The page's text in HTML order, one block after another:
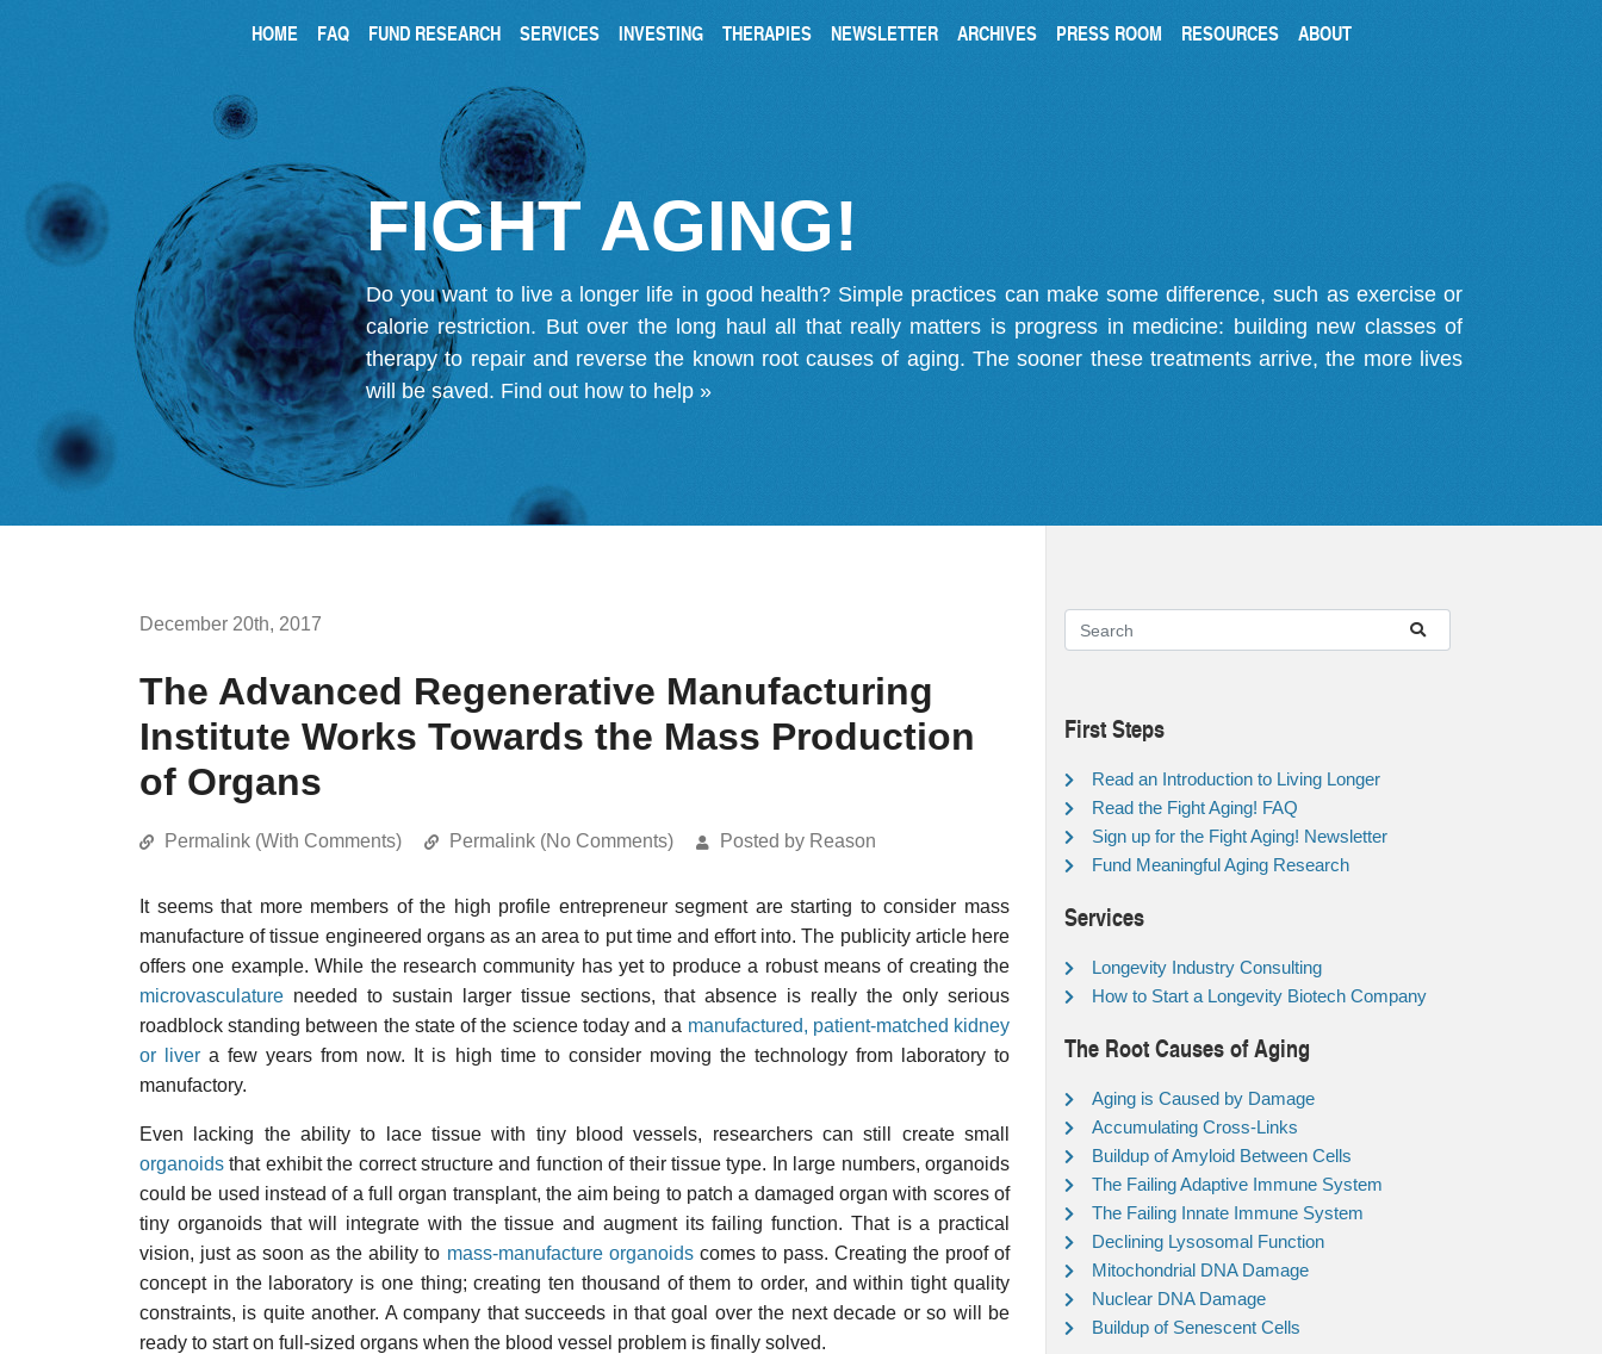
HOME FAQ FUND RESEARCH SERVICES INVESTING THERAPIES NEWSLETTER ARCHIVES PRESS ROOM RESOURCES ABOUT
FIGHT AGING!
Do you want to live a longer life in good health? Simple practices can make some difference, such as exercise or
calorie restriction. But over the long haul all that really matters is progress in medicine: building new classes of
therapy to repair and reverse the known root causes of aging. The sooner these treatments arrive, the more lives
will be saved. Find out how to help »
December 20th, 2017
The Advanced Regenerative Manufacturing
Institute Works Towards the Mass Production
of Organs
Permalink (With Comments) Permalink (No Comments) Posted by Reason
It seems that more members of the high profile entrepreneur segment are starting to consider mass
manufacture of tissue engineered organs as an area to put time and effort into. The publicity article here
offers one example. While the research community has yet to produce a robust means of creating the
microvasculature needed to sustain larger tissue sections, that absence is really the only serious
roadblock standing between the state of the science today and a manufactured, patient-matched kidney
or liver a few years from now. It is high time to consider moving the technology from laboratory to
manufactory.
Even lacking the ability to lace tissue with tiny blood vessels, researchers can still create small
organoids that exhibit the correct structure and function of their tissue type. In large numbers, organoids
could be used instead of a full organ transplant, the aim being to patch a damaged organ with scores of
tiny organoids that will integrate with the tissue and augment its failing function. That is a practical
vision, just as soon as the ability to mass-manufacture organoidscomes to pass. Creating the proof of
concept in the laboratory is one thing; creating ten thousand of them to order, and within tight quality
constraints, is quite another. A company that succeeds in that goal over the next decade or so will be
ready to start on full-sized organs when the blood vessel problem is finally solved.
First Steps
Read an Introduction to Living Longer
Read the Fight Aging! FAQ
Sign up for the Fight Aging! Newsletter
Fund Meaningful Aging Research
Services
Longevity Industry Consulting
How to Start a Longevity Biotech Company
The Root Causes of Aging
Aging is Caused by Damage
Accumulating Cross-Links
Buildup of Amyloid Between Cells
The Failing Adaptive Immune System
The Failing Innate Immune System
Declining Lysosomal Function
Mitochondrial DNA Damage
Nuclear DNA Damage
Buildup of Senescent Cells